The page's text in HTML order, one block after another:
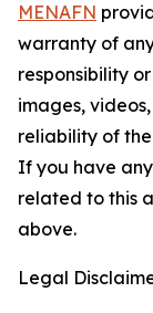
MENAFN
warranty of
responsibility
images,
reliability of
If you have
related to this
above.
Legal